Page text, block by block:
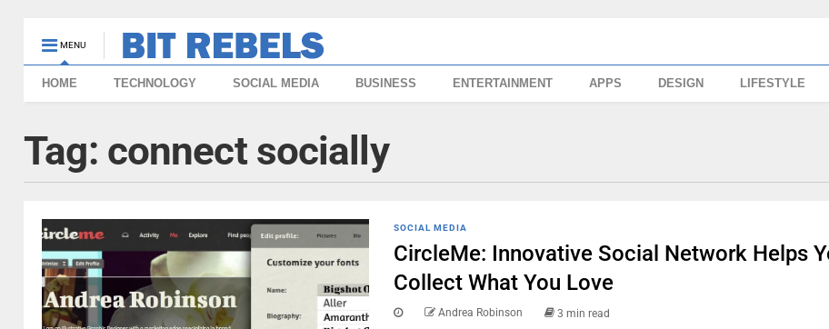
MENU
HOME TECHNOLOGY SOCIAL MEDIA BUSINESS ENTERTAINMENT APPS DESIGN LIFESTYLE
Tag: connect socially
SOCIAL MEDIA
CircleMe: Innovative Social Network Helps
Collect What You Love
Andrea Robinson 3 min read